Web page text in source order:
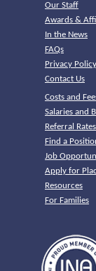
Our Staff
Awards &
In the News
FAQs
Privacy Policy
Contact Us
Costs and
Salaries and
Referral
Find a
Job
Apply for
Resources
For Families